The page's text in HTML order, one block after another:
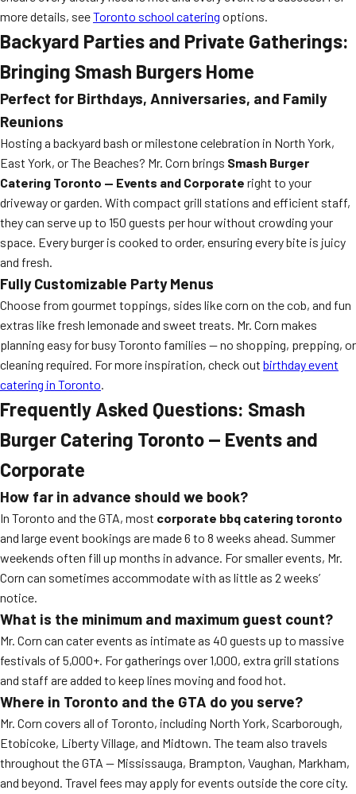
more details, seeToronto school catering options.
Backyard Parties and Private Gatherings:
Bringing Smash Burgers Home
Perfect for Birthdays, Anniversaries, and Family
Reunions
Hosting a backyard bash or milestone celebration in North York,
East York, or The Beaches? Mr. Corn brings Smash Burger
Catering Toronto — Events and Corporate right to your
driveway or garden. With compact grill stations and efficient staff,
they can serve up to 150 guests per hour without crowding your
space. Every burger is cooked to order, ensuring every bite is juicy
and fresh.
Fully Customizable Party Menus
Choose from gourmet toppings, sides like corn on the cob, and fun
extras like fresh lemonade and sweet treats. Mr. Corn makes
planning easy for busy Toronto families — no shopping, prepping, or
cleaning required. For more inspiration, check out birthday event
catering in Toronto.
Frequently Asked Questions: Smash
Burger Catering Toronto — Events and
Corporate
How far in advance should we book?
In Toronto and the GTA, most corporate bbq catering toronto
and large event bookings are made 6 to 8 weeks ahead. Summer
weekends often fill up months in advance. For smaller events, Mr.
Corn can sometimes accommodate with as little as 2 weeks’
notice.
What is the minimum and maximum guest count?
Mr. Corn can cater events as intimate as 40 guests up to massive
festivals of 5,000+. For gatherings over 1,000, extra grill stations
and staff are added to keep lines moving and food hot.
Where in Toronto and the GTA do you serve?
Mr. Corn covers all of Toronto, including North York, Scarborough,
Etobicoke, Liberty Village, and Midtown. The team also travels
throughout the GTA — Mississauga, Brampton, Vaughan, Markham,
and beyond. Travel fees may apply for events outside the core city.